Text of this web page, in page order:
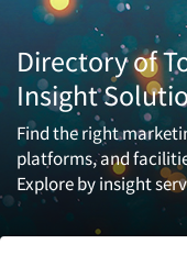
Directory of
Insight
Find the right
platforms, and
Explore by insight